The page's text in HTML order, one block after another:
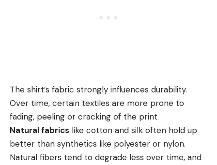
The shirt’s fabric strongly influences durability.
Over time, certain textiles are more prone to
fading, peeling or cracking of the print.
Natural fabrics like cotton and silk often hold up
better than synthetics like polyester or nylon.
Natural fibers tend to degrade less over time, and